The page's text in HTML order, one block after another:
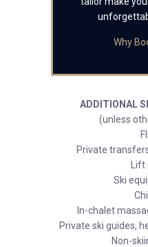
Why
ADDITIONAL
(unless
Private
Ski
In-chalet
Private ski guides,
Non-